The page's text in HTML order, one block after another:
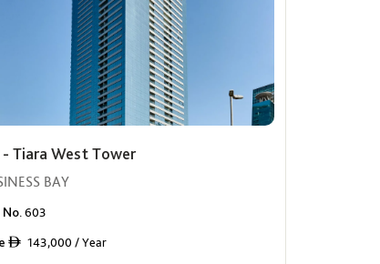
- Tiara West Tower
BAY
603
ê 143,000 / Year